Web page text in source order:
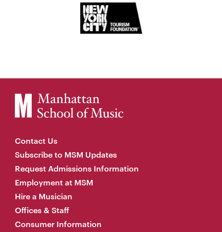
Contact Us
Subscribe to MSM Updates
Request Admissions Information
Employment at MSM
Hire a Musician
Offices & Staff
Consumer Information